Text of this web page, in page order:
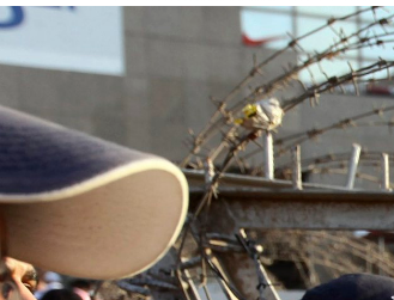
egypt-
general-
context.jpg